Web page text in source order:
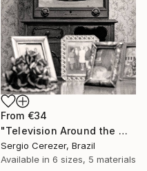
From €34
"Television Around the World" Print
Sergio Cerezer, Brazil
Available in 6 sizes, 5 materials